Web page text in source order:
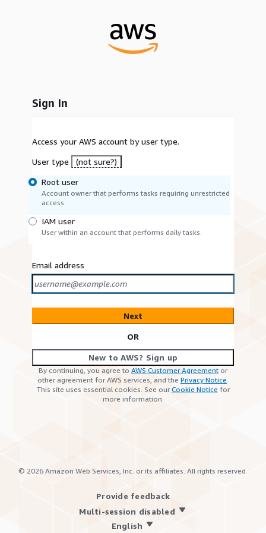
Sign In
Access your AWS account by user type.
User type
(not sure?)
Root user
Account owner that performs tasks requiring unrestricted
access.
IAM user
User within an account that performs daily tasks.
Email address
Next
OR
New to AWS? Sign up
By continuing, you agree to AWS Customer Agreement or
other agreement for AWS services, and the Privacy Notice.
This site uses essential cookies. See ourCookie Notice for
more information.
© 2026 Amazon Web Services, Inc. or its affiliates. All rights reserved.
Provide feedback
Multi-session disabled
English